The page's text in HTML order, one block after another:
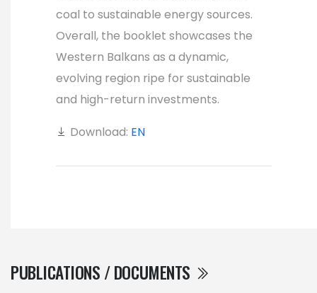
PUBLICATIONS / DOCUMENTS
coal to sustainable energy sources.
Overall, the booklet showcases the
Western Balkans as a dynamic,
evolving region ripe for sustainable
and high-return investments.
Download: EN